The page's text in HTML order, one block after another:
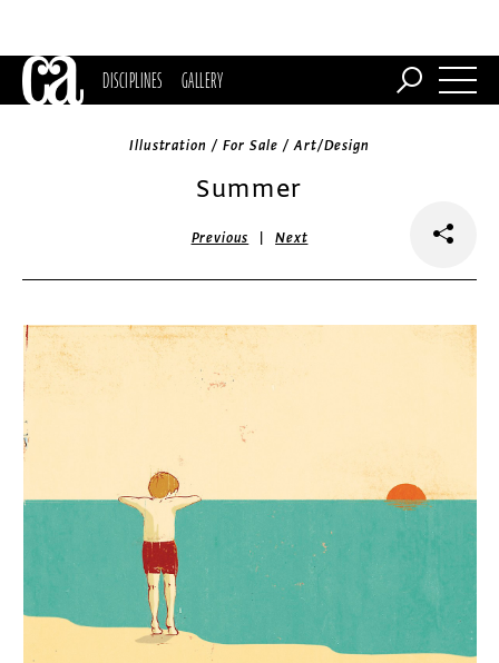
DISCIPLINES GALLERY
Illustration / For Sale / Art/Design
Summer
Previous |Next